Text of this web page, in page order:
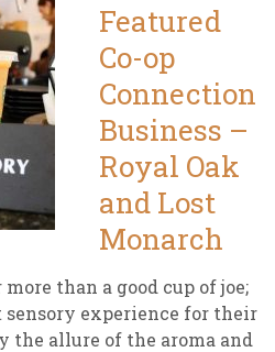
Featured
Co-op
Connection
Business –
Royal Oak
and Lost
Monarch
than a good cup of joe;
experience for their
the allure of the aroma and